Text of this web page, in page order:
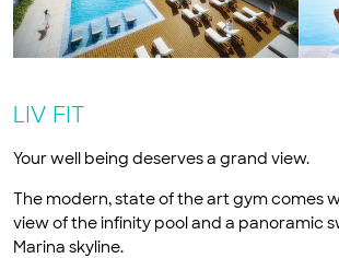
LIV FIT
Your well being deserves a grand view.
The modern, state of the art gym comes
view of the infinity pool and a panoramic
Marina skyline.